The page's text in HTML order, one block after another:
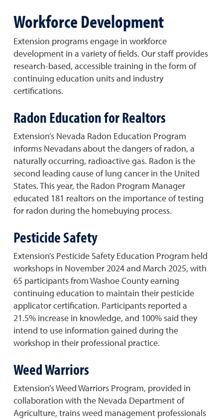
Workforce Development
Extension programs engage in workforce
development in a variety of fields. Our staff provides
research-based, accessible training in the form of
continuing education units and industry
certifications.
Radon Education for Realtors
Extension’s Nevada Radon Education Program
informs Nevadans about the dangers of radon, a
naturally occurring, radioactive gas. Radon is the
second leading cause of lung cancer in the United
States. This year, the Radon Program Manager
educated 181 realtors on the importance of testing
for radon during the homebuying process.
Pesticide Safety
Extension’s Pesticide Safety Education Program held
workshops in November 2024 and March 2025, with
65 participants from Washoe County earning
continuing education to maintain their pesticide
applicator certification. Participants reported a
21.5% increase in knowledge, and 100% said they
intend to use information gained during the
workshop in their professional practice.
Weed Warriors
Extension’s Weed Warriors Program, provided in
collaboration with the Nevada Department of
Agriculture, trains weed management professionals